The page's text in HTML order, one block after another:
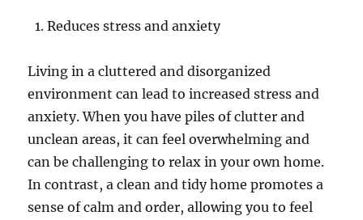
Reduces stress and anxiety
Living in a cluttered and disorganized
environment can lead to increased stress and
anxiety. When you have piles of clutter and
unclean areas, it can feel overwhelming and
can be challenging to relax in your own home.
In contrast, a clean and tidy home promotes a
sense of calm and order, allowing you to feel